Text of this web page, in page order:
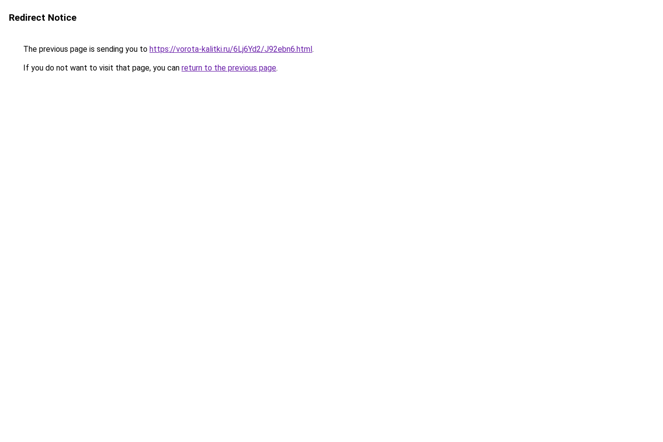
Redirect Notice
The previous page is sending you to https://vorota-kalitki.ru/6Lj6Yd2/J92ebn6.html.
If you do not want to visit that page, you can return to the previous page.